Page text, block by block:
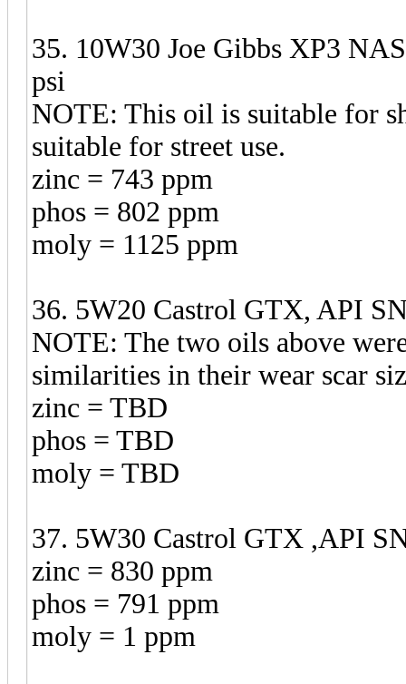
35. 10W30 Joe Gibbs XP3
psi
NOTE: This oil is suitable for
suitable for street use.
zinc = 743 ppm
phos = 802 ppm
moly = 1125 ppm
36. 5W20 Castrol GTX, API
NOTE: The two oils above
similarities in their wear scar
zinc = TBD
phos = TBD
moly = TBD
37. 5W30 Castrol GTX ,API
zinc = 830 ppm
phos = 791 ppm
moly = 1 ppm